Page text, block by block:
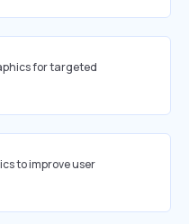
for targeted
to improve user